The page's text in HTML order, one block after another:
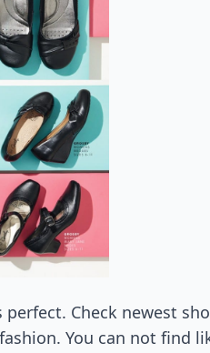
perfect. Check newest
You can not find